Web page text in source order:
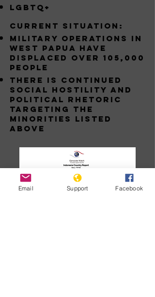
LGBTQ+
Current situation:
MILITARY OPERATIONS IN
WEST PAPUA HAVE
DISPLACED OVER 105,000
PEOPLE
THERE IS CONTINUED
SOCIAL HOSTILITY AND
POLITICAL RHETORIC
TARGETING THE
MINORITIES LISTED
ABOVE
Email Support Facebook